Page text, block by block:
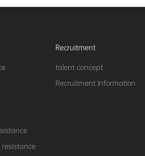
Recruitment
talent concept
Recruitment Information